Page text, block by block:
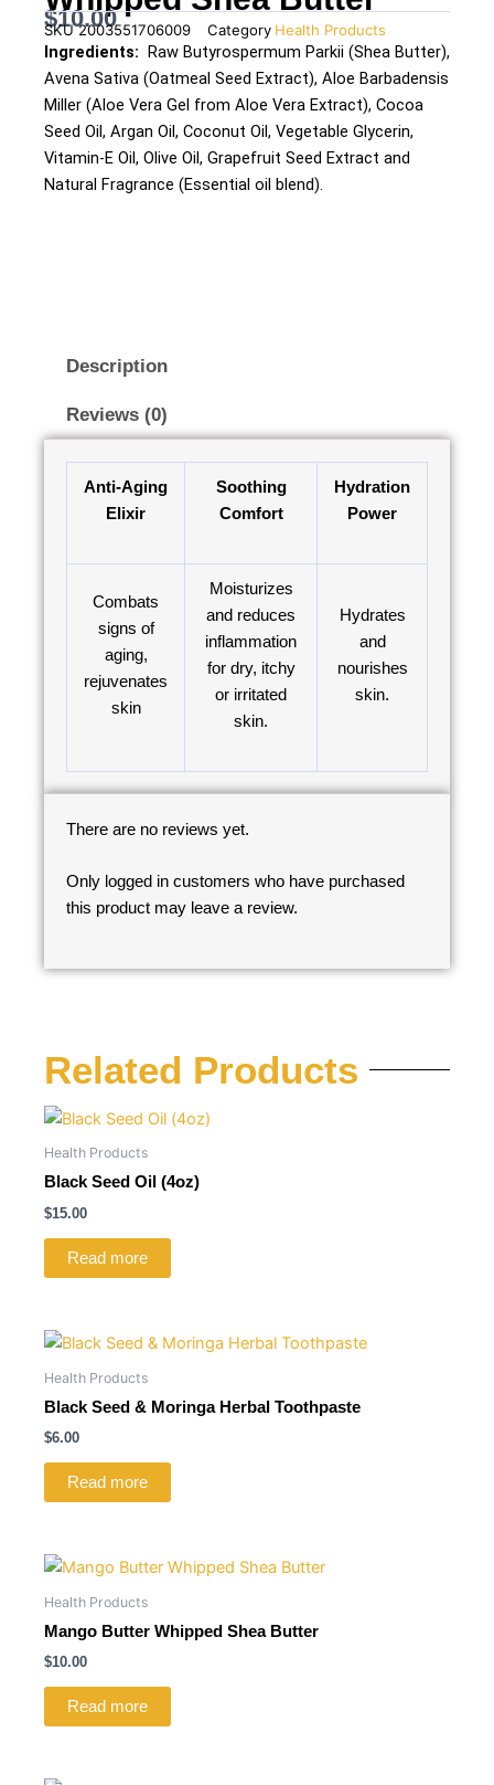
$10.00
SKU2003551706009 Category Health Products
Ingredients: Raw Butyrospermum Parkii (Shea Butter),
Avena Sativa (Oatmeal Seed Extract), Aloe Barbadensis
Miller (Aloe Vera Gel from Aloe Vera Extract), Cocoa
Seed Oil, Argan Oil, Coconut Oil, Vegetable Glycerin,
Vitamin-E Oil, Olive Oil, Grapefruit Seed Extract and
Natural Fragrance (Essential oil blend).
Description
Reviews (0)
Anti-Aging
Elixir
Soothing
Comfort
Hydration
Power
Combats
signs of
aging,
rejuvenates
skin
Moisturizes
and reduces
inflammation
for dry, itchy
or irritated
skin.
Hydrates
and
nourishes
skin.
There are no reviews yet.
Only logged in customers who have purchased
this product may leave a review.
Related Products
Health Products
Black Seed Oil (4oz)
$15.00
Read more
Health Products
Black Seed & Moringa Herbal Toothpaste
$6.00
Read more
Health Products
Mango Butter Whipped Shea Butter
$10.00
Read more